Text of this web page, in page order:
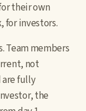
their own
for investors.
Team members
not
fully
the